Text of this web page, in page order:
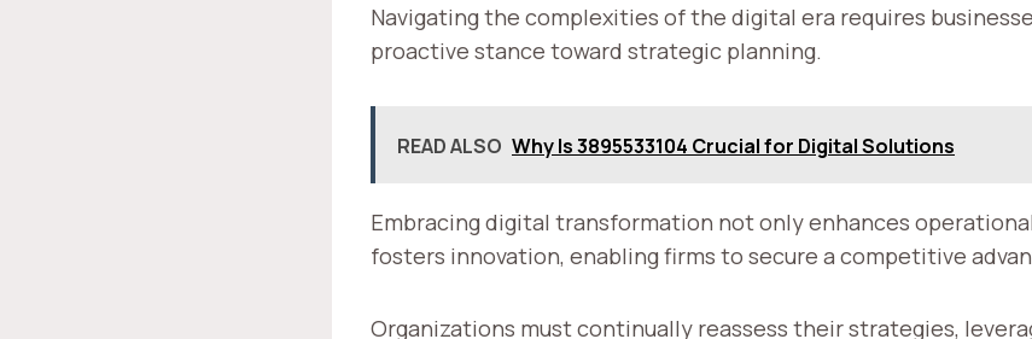
Navigating the complexities of the digital era requires
proactive stance toward strategic planning.
READ ALSO Why Is 3895533104 Crucial for Digital Solutions
Embracing digital transformation not only enhances
fosters innovation, enabling firms to secure a competitive
Organizations must continually reassess their strategies,